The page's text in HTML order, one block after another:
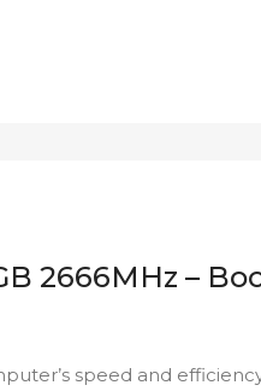
2666MHz –
speed and